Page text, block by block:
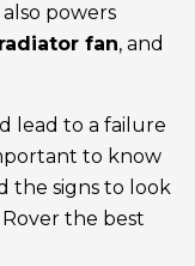
powers
radiator fan, and
lead to a failure
to know
the signs to look
the best